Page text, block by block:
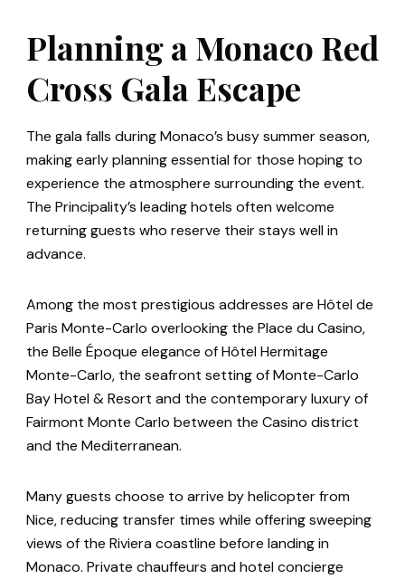
Planning a Monaco Red
Cross Gala Escape
The gala falls during Monaco’s busy summer season,
making early planning essential for those hoping to
experience the atmosphere surrounding the event.
The Principality’s leading hotels often welcome
returning guests who reserve their stays well in
advance.
Among the most prestigious addresses are Hôtel de
Paris Monte-Carlo overlooking the Place du Casino,
the Belle Époque elegance of Hôtel Hermitage
Monte-Carlo, the seafront setting of Monte-Carlo
Bay Hotel & Resort and the contemporary luxury of
Fairmont Monte Carlo between the Casino district
and the Mediterranean.
Many guests choose to arrive by helicopter from
Nice, reducing transfer times while offering sweeping
views of the Riviera coastline before landing in
Monaco. Private chauffeurs and hotel concierge